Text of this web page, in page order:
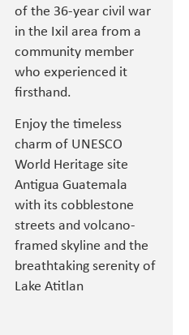
of the 36-year civil war
in the Ixil area from a
community member
who experienced it
firsthand.
Enjoy the timeless
charm of UNESCO
World Heritage site
Antigua Guatemala
with its cobblestone
streets and volcano-
framed skyline and the
breathtaking serenity of
Lake Atitlan